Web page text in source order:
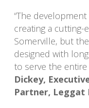
“The
creating a cutting-
Somerville, but
designed with
to serve the entire
Dickey,
Partner, Leggat